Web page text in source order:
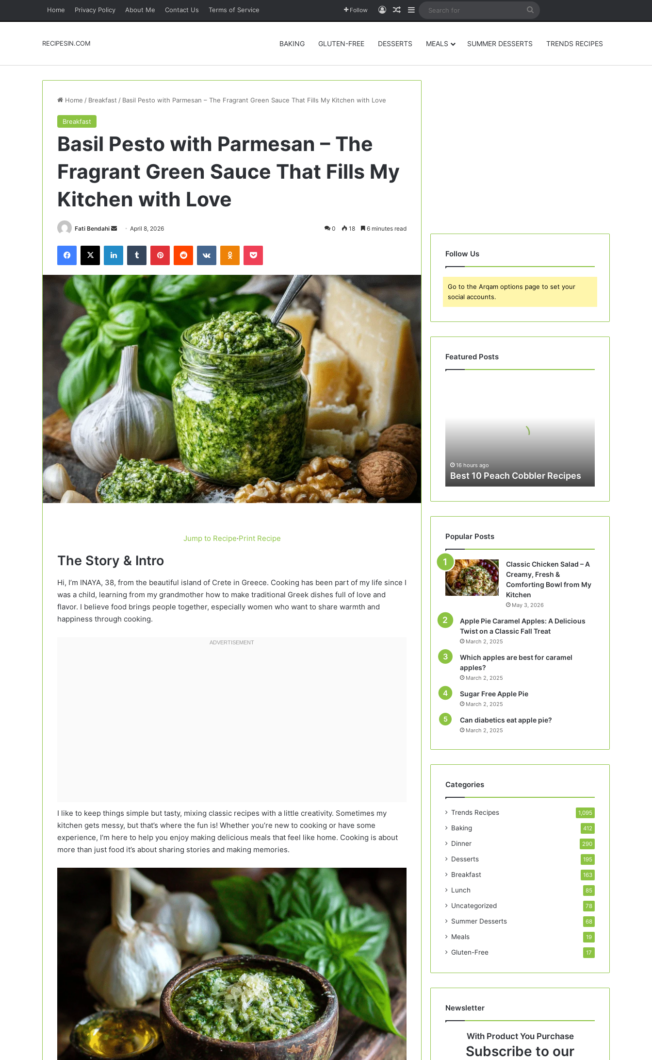
Home Privacy Policy About Me Contact Us Terms of Service Follow Log InRandom Article
Sidebar
Search
RECIPESIN.COM BAKING GLUTEN-FREE DESSERTS MEALS SUMMER DESSERTS TRENDS RECIPES
Home / Breakfast / Basil Pesto with Parmesan – The Fragrant Green Sauce That Fills My Kitchen with Love
Breakfast
Basil Pesto with Parmesan – The
Fragrant Green Sauce That Fills My
Kitchen with Love
Fati Bendahi
SendApril 8, 2026 0 18 6 minutes read
Facebook
X LinkedInTumblr PinterestReddit VKontakteOdnoklassniki
Pocket
Jump to Recipe·Print Recipe
The Story & Intro
Hi, I’m INAYA, 38, from the beautiful island of Crete in Greece. Cooking has been part of my life since I
was a child, learning from my grandmother how to make traditional Greek dishes full of love and
flavor. I believe food brings people together, especially women who want to share warmth and
happiness through cooking.
I like to keep things simple but tasty, mixing classic recipes with a little creativity. Sometimes my
kitchen gets messy, but that’s where the fun is! Whether you’re new to cooking or have some
experience, I’m here to help you enjoy making delicious meals that feel like home. Cooking is about
more than just food it’s about sharing stories and making memories.
Follow Us
Go to the Arqam options page to set your
social accounts.
Featured Posts
16 hours ago
Best 10 Peach Cobbler Recipes
Popular Posts
Classic Chicken Salad – A
Creamy, Fresh &
Comforting Bowl from My
Kitchen
May 3, 2026
Apple Pie Caramel Apples: A Delicious
Twist on a Classic Fall Treat
March 2, 2025
Which apples are best for caramel
apples?
March 2, 2025
Sugar Free Apple Pie
March 2, 2025
Can diabetics eat apple pie?
March 2, 2025
Categories
Trends Recipes 1,095
Baking 412
Dinner 290
Desserts 195
Breakfast 163
Lunch 85
Uncategorized 78
Summer Desserts 68
Meals 19
Gluten-Free 17
Newsletter
With Product You Purchase
Subscribe to our